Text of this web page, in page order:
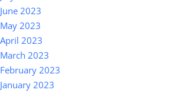
June 2023
May 2023
April 2023
March 2023
February 2023
January 2023